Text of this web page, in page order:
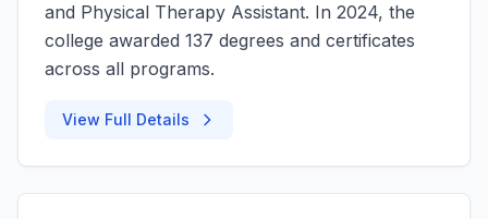
and Physical Therapy Assistant. In 2024, the
college awarded 137 degrees and certificates
across all programs.
View Full Details